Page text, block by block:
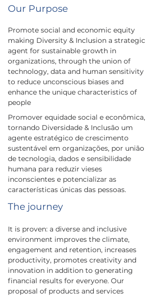
Our Purpose
Promote social and economic equity
making Diversity & Inclusion a strategic
agent for sustainable growth in
organizations, through the union of
technology, data and human sensitivity
to reduce unconscious biases and
enhance the unique characteristics of
people
Promover equidade social e econômica,
tornando Diversidade & Inclusão um
agente estratégico de crescimento
sustentável em organizações, por união
de tecnologia, dados e sensibilidade
humana para reduzir vieses
inconscientes e potencializar as
características únicas das pessoas.
The journey
It is proven: a diverse and inclusive
environment improves the climate,
engagement and retention, increases
productivity, promotes creativity and
innovation in addition to generating
financial results for everyone. Our
proposal of products and services